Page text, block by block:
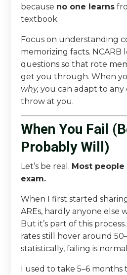
because no one learns
textbook.
Focus on understanding
memorizing facts. NCARB
questions so that rote
get you through. When
why, you can adapt to
throw at you.
When You Fail
Probably Will)
Let’s be real. Most
exam.
When I first started
AREs, hardly anyone else
But it’s part of this process.
rates still hover around
statistically, failing is
I used to take 5–6 months